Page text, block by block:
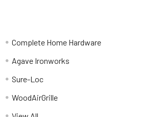
Complete Home Hardware
Agave Ironworks
Sure-Loc
WoodAirGrille